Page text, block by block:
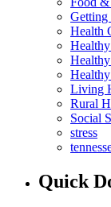
Getting
Health
Living
Rural
Social
stress
Quick